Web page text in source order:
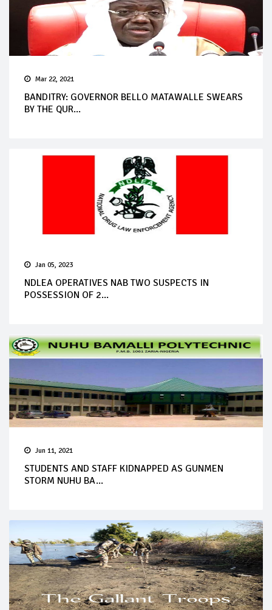
Mar 22, 2021
BANDITRY: GOVERNOR BELLO MATAWALLE SWEARS
BY THE QUR...
Jan 05, 2023
NDLEA OPERATIVES NAB TWO SUSPECTS IN
POSSESSION OF 2...
Jun 11, 2021
STUDENTS AND STAFF KIDNAPPED AS GUNMEN
STORM NUHU BA...